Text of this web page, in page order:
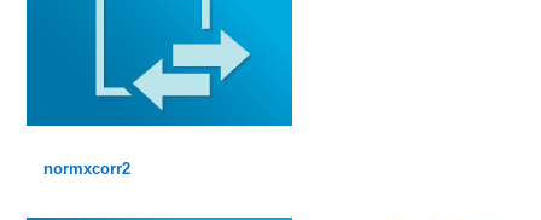
normxcorr2